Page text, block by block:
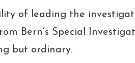
of leading the
Bern’s Special
but ordinary.